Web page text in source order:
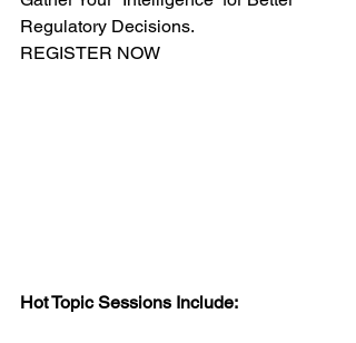
Regulatory Decisions.
REGISTER NOW
Hot Topic Sessions Include: